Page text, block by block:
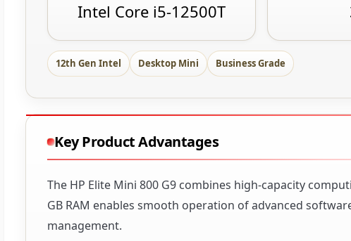
Intel Core i5-12500T
12th Gen Intel Desktop Mini Business Grade
Key Product Advantages
The HP Elite Mini 800 G9 combines high-capacity
GB RAM enables smooth operation of advanced
management.